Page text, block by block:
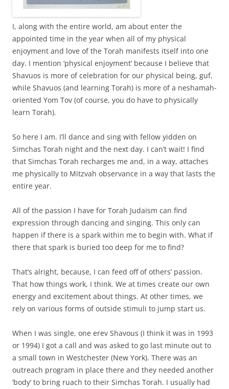
I, along with the entire world, am about enter the
appointed time in the year when all of my physical
enjoyment and love of the Torah manifests itself into one
day. I mention ‘physical enjoyment’ because I believe that
Shavuos is more of celebration for our physical being, guf,
while Shavuos (and learning Torah) is more of a neshamah-
oriented Yom Tov (of course, you do have to physically
learn Torah).
So here I am. I’ll dance and sing with fellow yidden on
Simchas Torah night and the next day. I can’t wait! I find
that Simchas Torah recharges me and, in a way, attaches
me physically to Mitzvah observance in a way that lasts the
entire year.
All of the passion I have for Torah Judaism can find
expression through dancing and singing. This only can
happen if there is a spark within me to begin with. What if
there that spark is buried too deep for me to find?
That’s alright, because, I can feed off of others’ passion.
That how things work, I think. We at times create our own
energy and excitement about things. At other times, we
rely on various forms of outside stimuli to jump start us.
When I was single, one erev Shavous (I think it was in 1993
or 1994) I got a call and was asked to go last minute out to
a small town in Westchester (New York). There was an
outreach program in place there and they needed another
‘body’ to bring ruach to their Simchas Torah. I usually had